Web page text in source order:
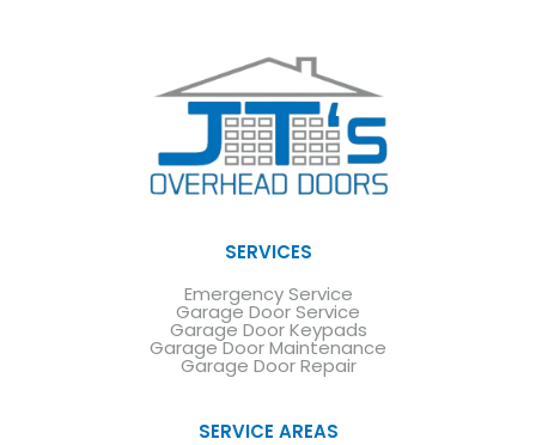
SERVICES
Emergency Service
Garage Door Service
Garage Door Keypads
Garage Door Maintenance
Garage Door Repair
SERVICE AREAS